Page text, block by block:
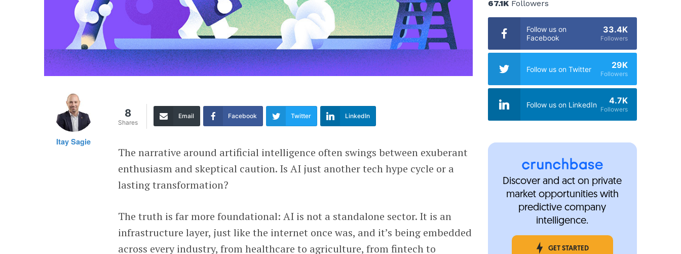
Itay Sagie
8
Shares
Email Facebook Twitter LinkedIn
The narrative around artificial intelligence often swings between exuberant
enthusiasm and skeptical caution. Is AI just another tech hype cycle or a
lasting transformation?
The truth is far more foundational: AI is not a standalone sector. It is an
infrastructure layer, just like the internet once was, and it’s being embedded
across every industry, from healthcare to agriculture, from fintech to
67.1KFollowers
Follow us on
Facebook
33.4K
Followers
Follow us on Twitter 29K
Followers
Follow us on LinkedIn 4.7K
Followers
Discover and act on private
market opportunities with
predictive company
intelligence.
GET STARTED